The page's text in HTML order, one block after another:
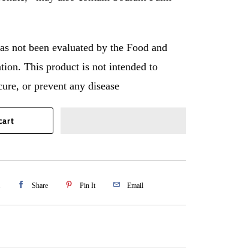
not been evaluated by the Food and
This product is not intended to
or prevent any disease
Share Pin It Email